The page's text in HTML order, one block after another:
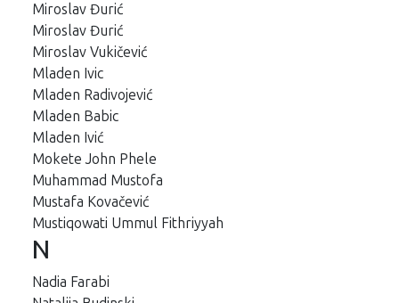
Miroslav Đurić
Miroslav Đurić
Miroslav Vukičević
Mladen Ivic
Mladen Radivojević
Mladen Babic
Mladen Ivić
Mokete John Phele
Muhammad Mustofa
Mustafa Kovačević
Mustiqowati Ummul Fithriyyah
N
Nadia Farabi